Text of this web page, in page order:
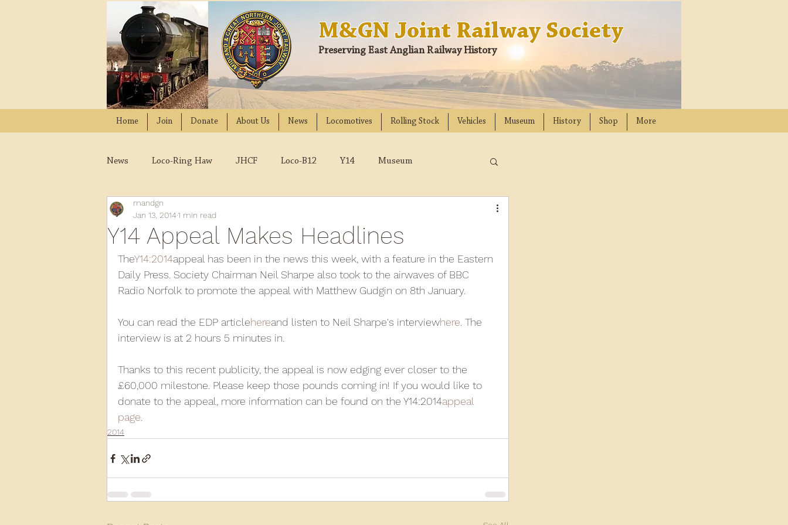
M&GN Joint Railway Society
Preserving East Anglian Railway History
Home Join Donate About Us News Locomotives Rolling Stock Vehicles Museum History Shop More
News Loco-Ring Haw JHCF Loco-B12 Y14 Museum
Wissington
2021 2019 2018 2017 2016 2015 2014
Y14 Appeal Makes Headlines
mandgn
Jan 13, 20141 min read
TheY14:2014appeal has been in the news this week, with a feature in the Eastern
Daily Press. Society Chairman Neil Sharpe also took to the airwaves of BBC
Radio Norfolk to promote the appeal with Matthew Gudgin on 8th January.
You can read the EDP articlehereand listen to Neil Sharpe's interviewhere . The
interview is at 2 hours 5 minutes in.
Thanks to this recent publicity, the appeal is now edging ever closer to the
£60,000 milestone. Please keep those pounds coming in! If you would like to
donate to the appeal, more information can be found on the Y14:2014appeal
page
2014